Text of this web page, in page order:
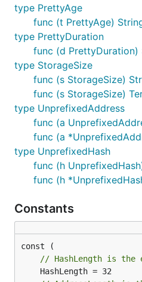
type PrettyAge
func (t PrettyAge)
type PrettyDuration
func (d PrettyDuration)
type StorageSize
func (s StorageSize)
func (s StorageSize)
type UnprefixedAddress
func (a
func (a
type UnprefixedHash
func (h
func (h
Constants
// HashLength is the